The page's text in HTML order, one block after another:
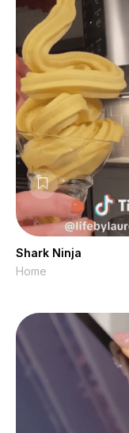
Shark Ninja
Home